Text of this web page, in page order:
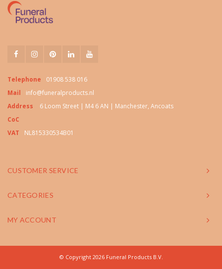
Telephone
01908 538 016
Mail
info@funeralproducts.nl
Address
6 Loom Street | M4 6 AN | Manchester, Ancoats
CoC
VAT
NL815330534B01
CUSTOMER SERVICE
CATEGORIES
MY ACCOUNT
© Copyright 2026 Funeral Products B.V.